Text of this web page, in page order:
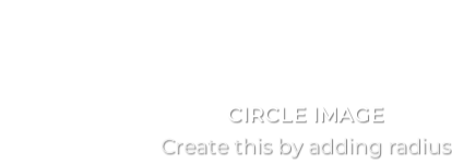
CIRCLE IMAGE
Create this by adding radius